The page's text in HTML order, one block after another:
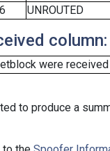
UNROUTED
column:
were
to produce a